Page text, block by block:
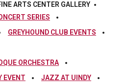
ARTS CENTER GALLERY
SERIES
GREYHOUND CLUB EVENTS
ORCHESTRA
EVENT
JAZZ AT UINDY